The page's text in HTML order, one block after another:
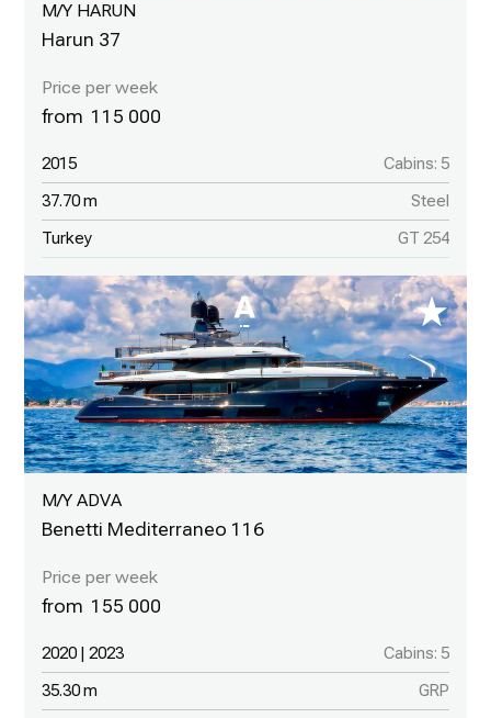
M/Y HARUN
Harun 37
115 000
2015 Cabins: 5
37.70 m Steel
Turkey GT 254
M/Y ADVA
Benetti Mediterraneo 116
155 000
2020 | 2023 Cabins: 5
35.30 m GRP